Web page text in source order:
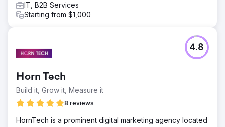
IT, B2B Services
Starting from $1,000
Horn Tech
Build it, Grow it, Measure it
8 reviews
4.8
HornTech is a prominent digital marketing agency located